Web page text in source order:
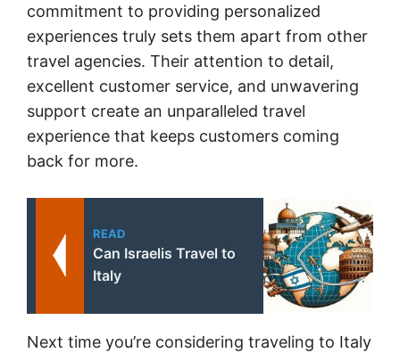
commitment to providing personalized
experiences truly sets them apart from other
travel agencies. Their attention to detail,
excellent customer service, and unwavering
support create an unparalleled travel
experience that keeps customers coming
back for more.
READ
Can Israelis Travel to
Italy
Next time you’re considering traveling to Italy